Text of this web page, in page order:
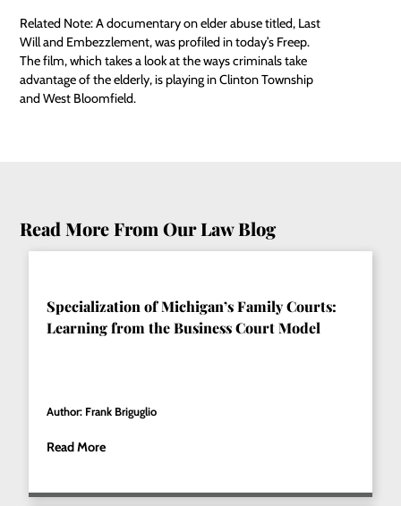
Related Note: A documentary onelder abusetitled, Last
Will and Embezzlement, was profiled in today’s Freep.
The film, which takes a look at the ways criminals take
advantage of the elderly, is playing in Clinton Township
and West Bloomfield.
Read More From Our Law Blog
Specialization of Michigan’s Family Courts:
Learning from the Business Court Model
Author: Frank Briguglio
Read More